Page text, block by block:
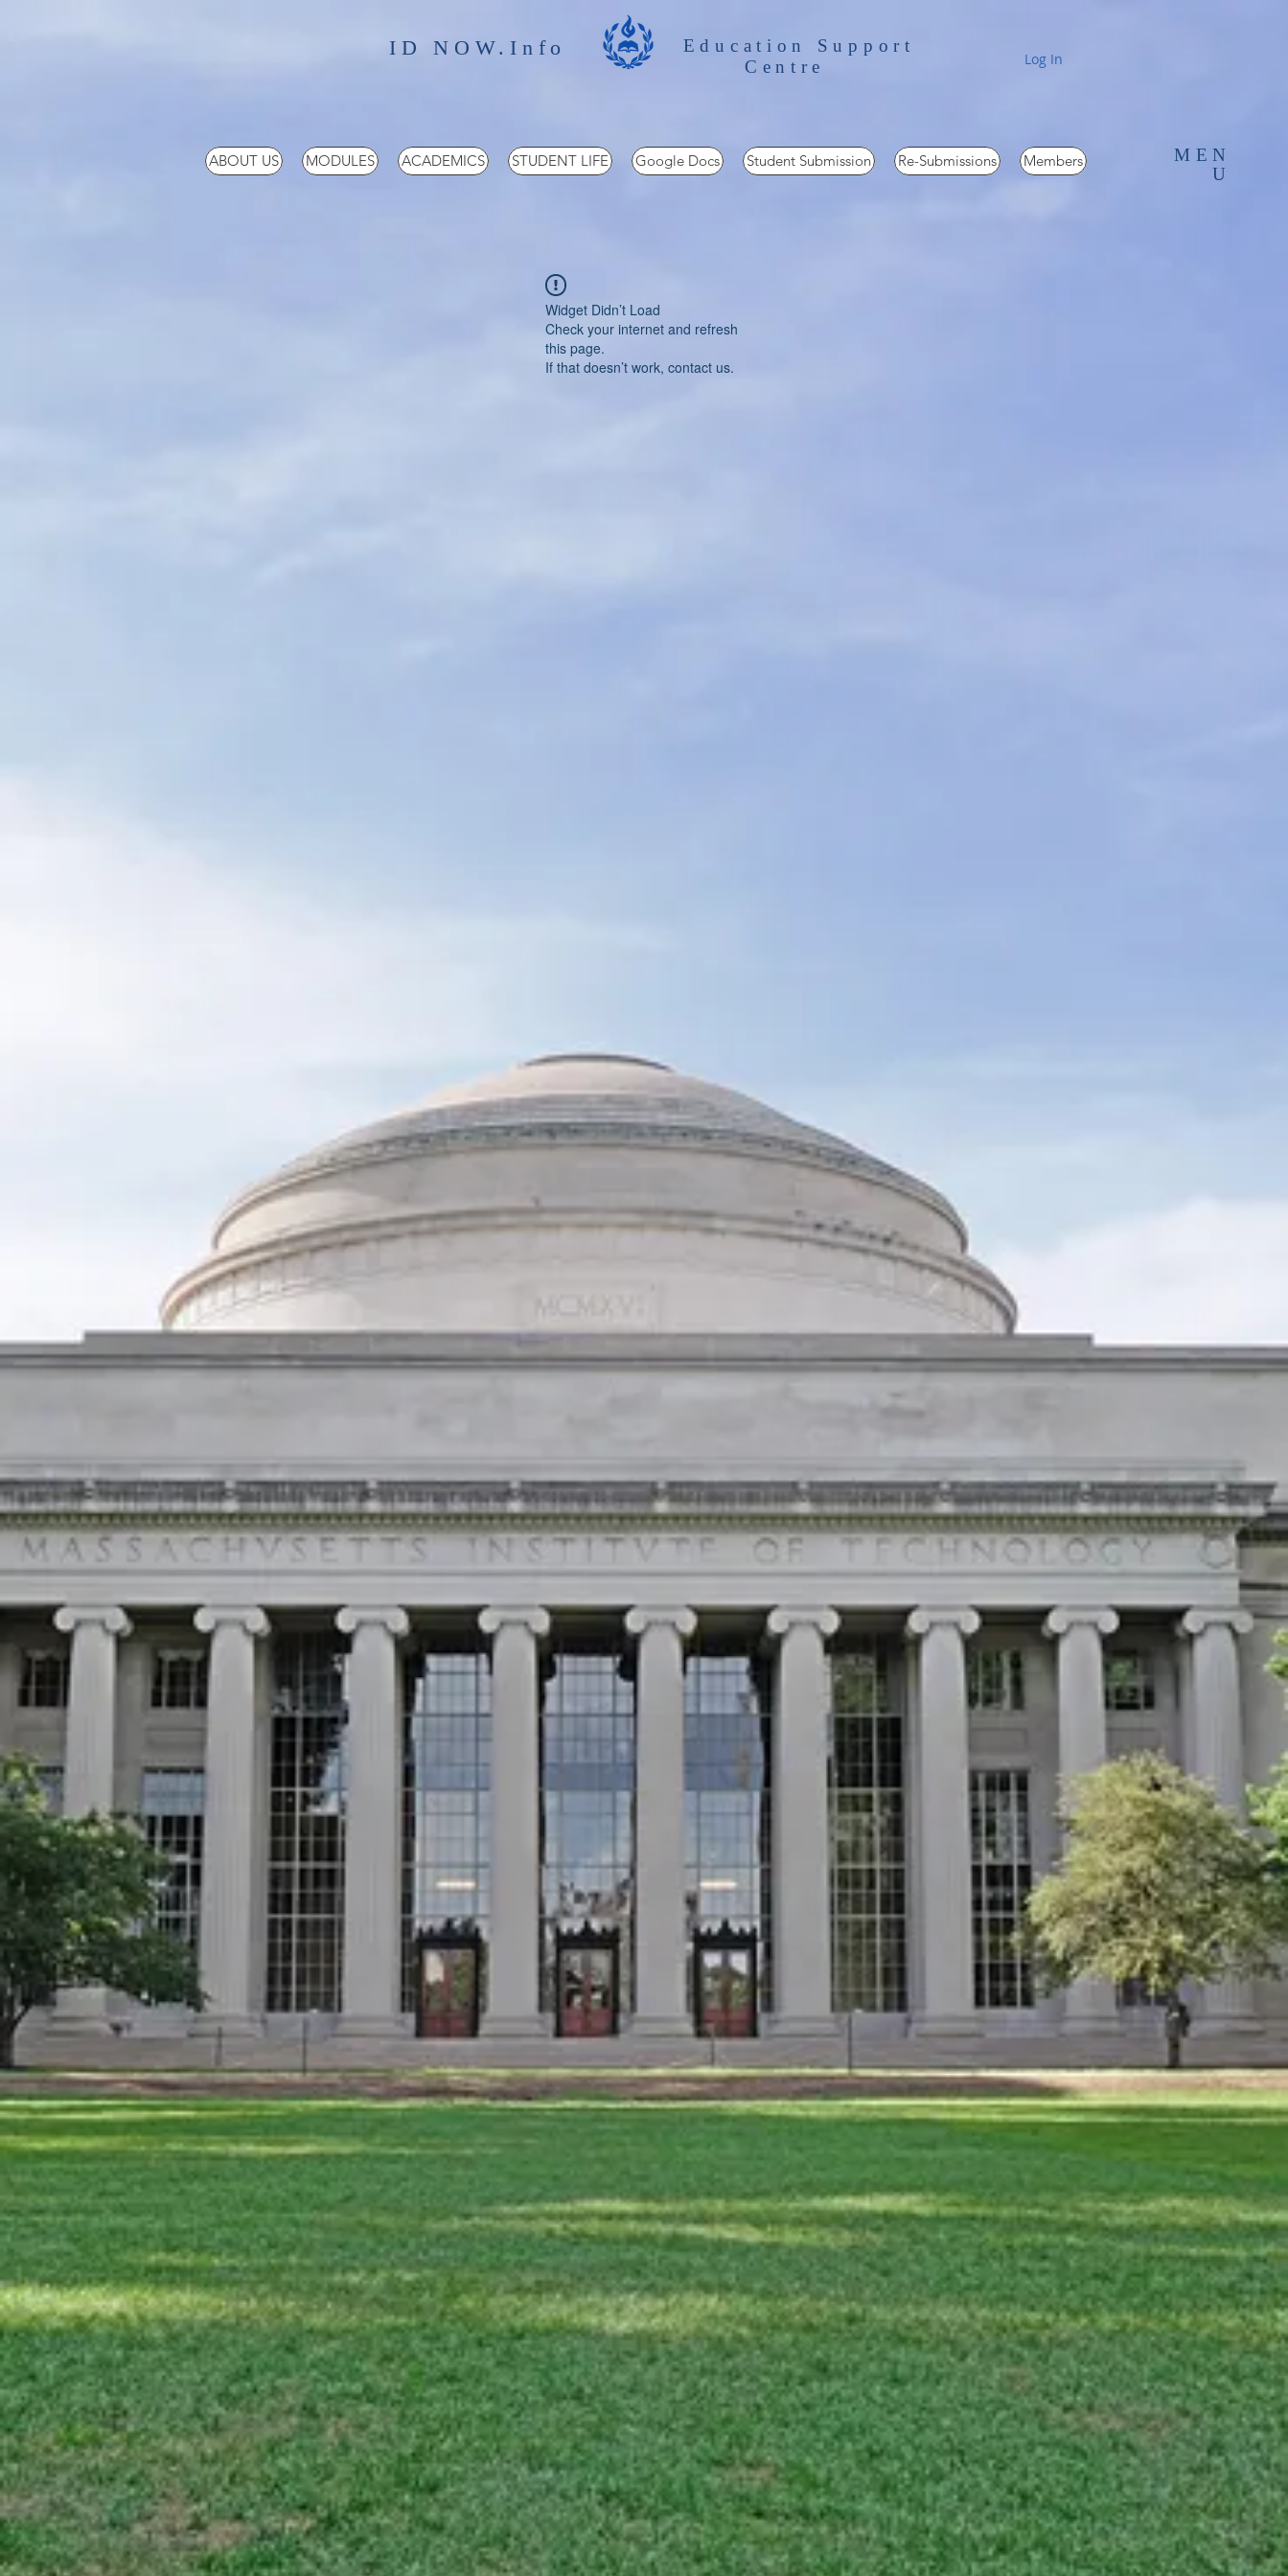
ABOUT US MODULES ACADEMICS STUDENT LIFE Google Docs Student Submission Re-Submissions Members
ID NOW.Info
Education Support
Centre
Log In
MEN
U
Widget Didn’t Load
Check your internet and refresh
this page.
If that doesn’t work, contact us.